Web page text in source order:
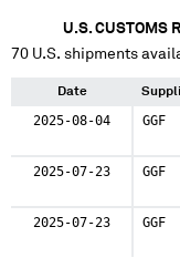
U.S. CUSTOMS
70 U.S. shipments
Date
2025-08-04 GGF
2025-07-23
GGF
2025-07-23
GGF